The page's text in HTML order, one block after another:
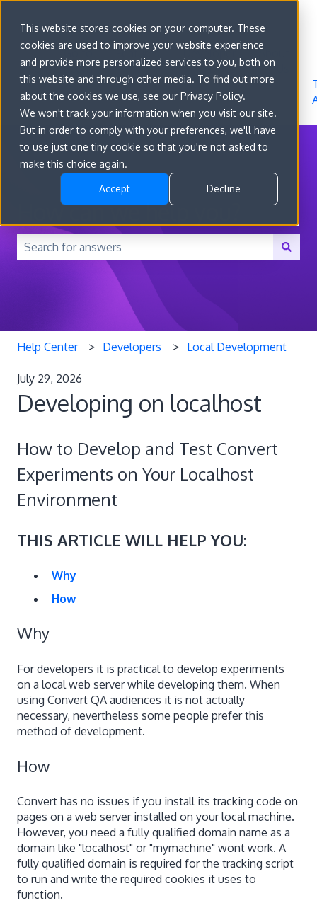
This website stores cookies on your computer. These
cookies are used to improve your website experience
and provide more personalized services to you, both on
this website and through other media. To find out more
about the cookies we use, see our Privacy Policy.
We won't track your information when you visit our site.
But in order to comply with your preferences, we'll have
to use just one tiny cookie so that you're not asked to
make this choice again.
Accept Decline
Go to
convert.com
Features
Developer
Docs
About
How can we help you?
There are no suggestions because the search field is
Help Center Developers Local Development
July 29, 2026
Developing on localhost
How to Develop and Test Convert
Experiments on Your Localhost
Environment
THIS ARTICLE WILL HELP YOU:
Why
How
Why
For developers it is practical to develop experiments
on a local web server while developing them. When
using Convert QA audiences it is not actually
necessary, nevertheless some people prefer this
method of development.
How
Convert has no issues if you install its tracking code on
pages on a web server installed on your local machine.
However, you need a fully qualified domain name as a
domain like "localhost" or "mymachine" wont work. A
fully qualified domain is required for the tracking script
to run and write the required cookies it uses to
function.